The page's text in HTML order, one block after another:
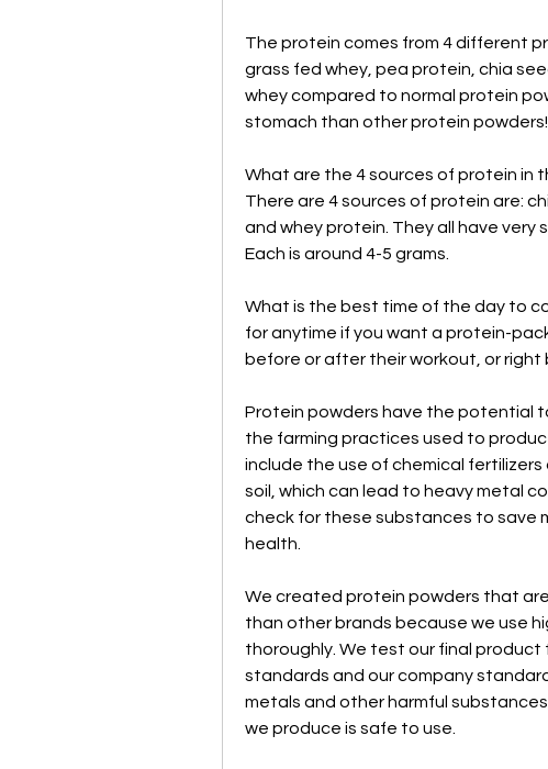
The protein comes from 4 different
grass fed whey, pea protein, chia
whey compared to normal protein
stomach than other protein powders!
What are the 4 sources of protein in
There are 4 sources of protein are:
and whey protein. They all have very
Each is around 4-5 grams.
What is the best time of the day to
for anytime if you want a protein-
before or after their workout, or right
Protein powders have the potential
the farming practices used to
include the use of chemical
soil, which can lead to heavy metal
check for these substances to save
health.
We created protein powders that
than other brands because we use
thoroughly. We test our final
standards and our company
metals and other harmful
we produce is safe to use.